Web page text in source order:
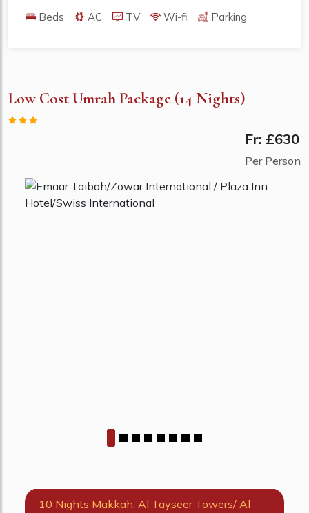
Beds AC TV Wi-fi Parking
Low Cost Umrah Package (14 Nights)
Fr: £630
Per Person
10 Nights Makkah: Al Tayseer Towers/ Al